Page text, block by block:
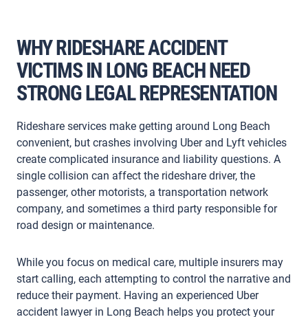
WHY RIDESHARE ACCIDENT
VICTIMS IN LONG BEACH NEED
STRONG LEGAL REPRESENTATION
Rideshare services make getting around Long Beach
convenient, but crashes involving Uber and Lyft vehicles
create complicated insurance and liability questions. A
single collision can affect the rideshare driver, the
passenger, other motorists, a transportation network
company, and sometimes a third party responsible for
road design or maintenance.
While you focus on medical care, multiple insurers may
start calling, each attempting to control the narrative and
reduce their payment. Having an experienced Uber
accident lawyer in Long Beach helps you protect your